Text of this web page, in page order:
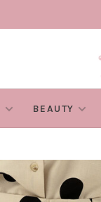
BEAUTY